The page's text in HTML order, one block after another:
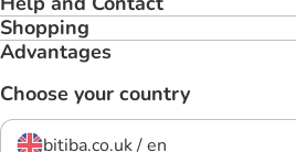
Shopping
Advantages
Choose your country
bitiba.co.uk / en